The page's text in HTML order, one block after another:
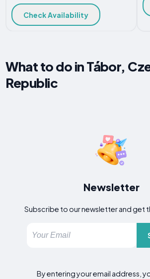
Check Availability
What to do in Tábor,
Republic
Newsletter
Subscribe to our newsletter and get
By entering your email address,